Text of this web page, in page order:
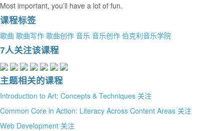
Most important, you’ll have a lot of fun.
课程标签
歌曲 歌曲写作 歌曲创作 音乐 音乐创作 伯克利音乐学院
7人关注该课程
主题相关的课程
Introduction to Art: Concepts & Techniques 关注
Common Core in Action: Literacy Across Content Areas 关注
Web Development 关注